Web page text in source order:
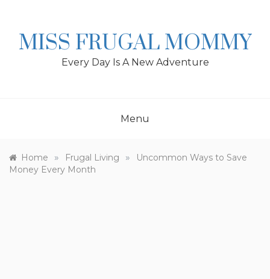
MISS FRUGAL MOMMY
Every Day Is A New Adventure
Menu
Home » Frugal Living »
Uncommon Ways to Save
Money Every Month